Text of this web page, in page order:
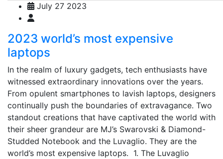
July 27 2023
2023 world’s most expensive
laptops
In the realm of luxury gadgets, tech enthusiasts have
witnessed extraordinary innovations over the years.
From opulent smartphones to lavish laptops, designers
continually push the boundaries of extravagance. Two
standout creations that have captivated the world with
their sheer grandeur are MJ’s Swarovski & Diamond-
Studded Notebook and the Luvaglio. They are the
world’s most expensive laptops. 1. The Luvaglio